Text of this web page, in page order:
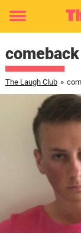
Toggle
comeback
The Laugh Club »